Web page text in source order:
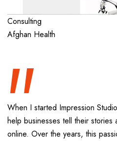
Consulting
Afghan Health
“
When I started Impression
help businesses tell their stories
online. Over the years, this